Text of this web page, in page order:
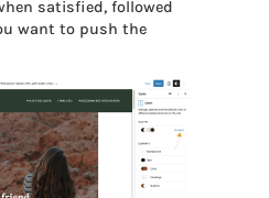
satisfied, followed
want to push the